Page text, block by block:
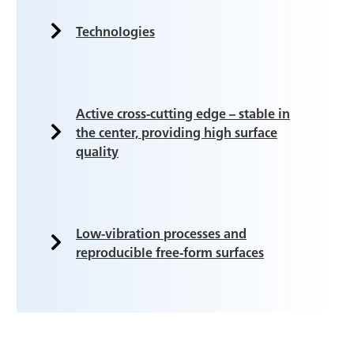
Technologies
Active cross-cutting edge – stable in
the center, providing high surface
quality
Low-vibration processes and
reproducible free-form surfaces